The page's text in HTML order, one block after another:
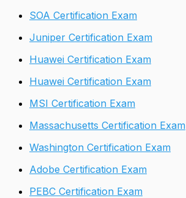
SOA Certification Exam
Juniper Certification Exam
Huawei Certification Exam
Huawei Certification Exam
MSI Certification Exam
Massachusetts Certification Exam
Washington Certification Exam
Adobe Certification Exam
PEBC Certification Exam